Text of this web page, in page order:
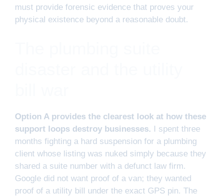
must provide forensic evidence that proves your
physical existence beyond a reasonable doubt.
Option A provides the clearest look at how these
support loops destroy businesses. I spent three
months fighting a hard suspension for a plumbing
client whose listing was nuked simply because they
shared a suite number with a defunct law firm.
Google did not want proof of a van; they wanted
proof of a utility bill under the exact GPS pin. The